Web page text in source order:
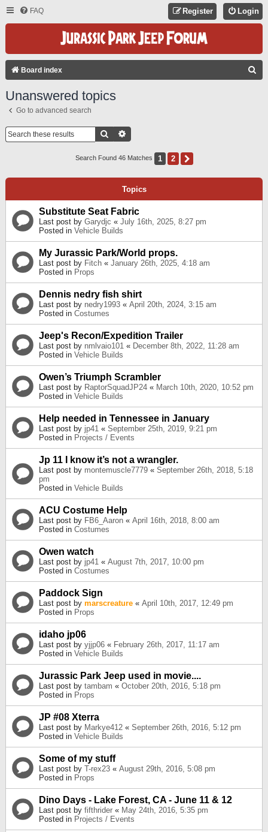
FAQ Login
Register
Board index
Unanswered topics
Go to advanced search
Search
Search Found 46 Matches 1 2
Topics
Substitute Seat Fabric
Last post by Garydjc « July 16th, 2025, 8:27 pm
Posted in Vehicle Builds
My Jurassic Park/World props.
Last post by Fitch « January 26th, 2025, 4:18 am
Posted in Props
Dennis nedry fish shirt
Last post by nedry1993 « April 20th, 2024, 3:15 am
Posted in Costumes
Jeep's Recon/Expedition Trailer
Last post by nmlvaio101 « December 8th, 2022, 11:28 am
Posted in Vehicle Builds
Owen’s Triumph Scrambler
Last post by RaptorSquadJP24 « March 10th, 2020, 10:52 pm
Posted in Vehicle Builds
Help needed in Tennessee in January
Last post by jp41 « September 25th, 2019, 9:21 pm
Posted in Projects / Events
Jp 11 I know it’s not a wrangler.
Last post by montemuscle7779 « September 26th, 2018, 5:18
pm
Posted in Vehicle Builds
ACU Costume Help
Last post by FB6_Aaron « April 16th, 2018, 8:00 am
Posted in Costumes
Owen watch
Last post by jp41 « August 7th, 2017, 10:00 pm
Posted in Costumes
Paddock Sign
Last post by marscreature « April 10th, 2017, 12:49 pm
Posted in Props
idaho jp06
Last post by yjjp06 « February 26th, 2017, 11:17 am
Posted in Vehicle Builds
Jurassic Park Jeep used in movie....
Last post by tambam « October 20th, 2016, 5:18 pm
Posted in Props
JP #08 Xterra
Last post by Markye412 « September 26th, 2016, 5:12 pm
Posted in Vehicle Builds
Some of my stuff
Last post by T-rex23 « August 29th, 2016, 5:08 pm
Posted in Props
Dino Days - Lake Forest, CA - June 11 & 12
Last post by fifthrider « May 24th, 2016, 5:35 pm
Posted in Projects / Events